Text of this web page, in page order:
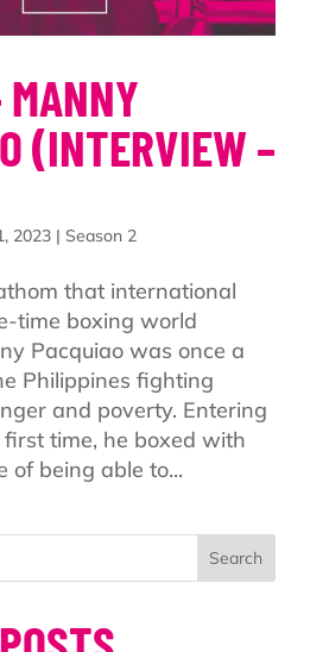
(INTERVIEW –
2023| Season 2
that international
time boxing world
Pacquiao was once a
Philippines fighting
and poverty. Entering
time, he boxed with
of being able to...
Search